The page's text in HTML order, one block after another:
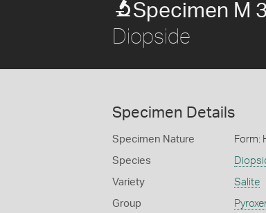
Specimen M
Diopside
Specimen Details
Specimen Nature Form:
Species
Variety Salite
Group